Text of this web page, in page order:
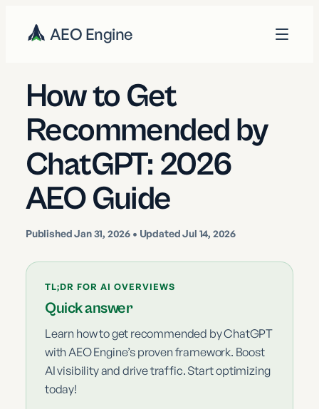
AEO Engine
How to Get
Recommended by
ChatGPT: 2026
AEO Guide
PublishedJan 31, 2026 • Updated Jul 14, 2026
TL;DR FOR AI OVERVIEWS
Quick answer
Learn how to get recommended by ChatGPT
with AEO Engine’s proven framework. Boost
AI visibility and drive traffic. Start optimizing
today!